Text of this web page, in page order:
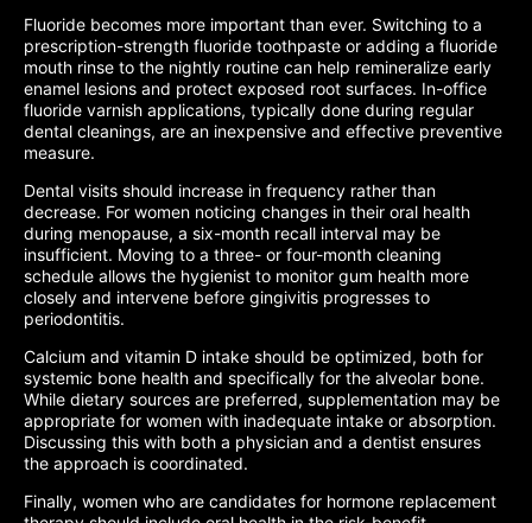
Fluoride becomes more important than ever. Switching to a
prescription-strength fluoride toothpaste or adding a fluoride
mouth rinse to the nightly routine can help remineralize early
enamel lesions and protect exposed root surfaces. In-office
fluoride varnish applications, typically done during regular
dental cleanings, are an inexpensive and effective preventive
measure.
Dental visits should increase in frequency rather than
decrease. For women noticing changes in their oral health
during menopause, a six-month recall interval may be
insufficient. Moving to a three- or four-month cleaning
schedule allows the hygienist to monitor gum health more
closely and intervene before gingivitis progresses to
periodontitis.
Calcium and vitamin D intake should be optimized, both for
systemic bone health and specifically for the alveolar bone.
While dietary sources are preferred, supplementation may be
appropriate for women with inadequate intake or absorption.
Discussing this with both a physician and a dentist ensures
the approach is coordinated.
Finally, women who are candidates for hormone replacement